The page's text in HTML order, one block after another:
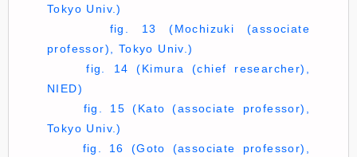
Tokyo Univ.)
fig. 13 (Mochizuki (associate
professor), Tokyo Univ.)
fig. 14 (Kimura (chief researcher),
NIED)
fig. 15 (Kato (associate professor),
Tokyo Univ.)
fig. 16 (Goto (associate professor),